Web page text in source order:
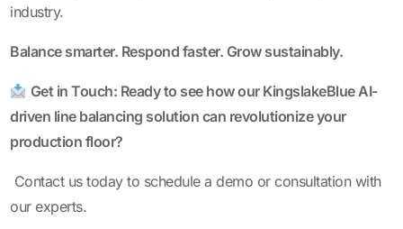
industry.
Balance smarter. Respond faster. Grow sustainably.
Get in Touch: Ready to see how our KingslakeBlue AI-
driven line balancing solution can revolutionize your
production floor?
Contact ustoday to schedule a demo or consultation with
our experts.